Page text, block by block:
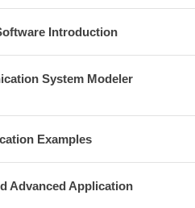
Introduction
System Modeler
Examples
Advanced Application